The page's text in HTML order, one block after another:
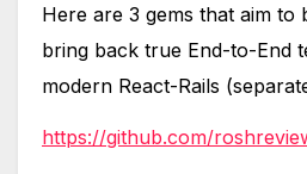
Here are 3 gems that aim to
bring back true End-to-End
modern React-Rails
https://github.com/